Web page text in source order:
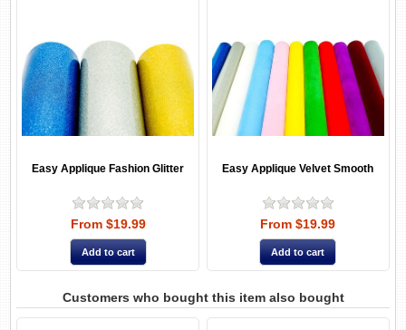
Easy Applique Fashion Glitter
From $19.99
Easy Applique Velvet Smooth
From $19.99
Customers who bought this item also bought